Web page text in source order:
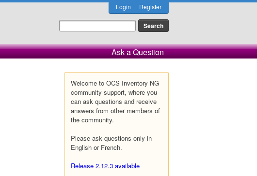
Login Register
Ask a Question
Welcome to OCS Inventory NG
community support, where you
can ask questions and receive
answers from other members of
the community.
Please ask questions only in
English or French.
Release 2.12.3 available